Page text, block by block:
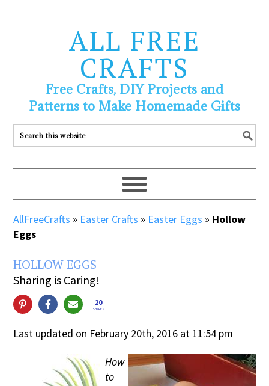
ALL FREE
CRAFTS
Free Crafts, DIY Projects and
Patterns to Make Homemade Gifts
AllFreeCrafts » Easter Crafts » Easter Eggs » Hollow
Eggs
HOLLOW EGGS
Sharing is Caring!
20
SHARES
Last updated on February 20th, 2016 at 11:54 pm
How
to